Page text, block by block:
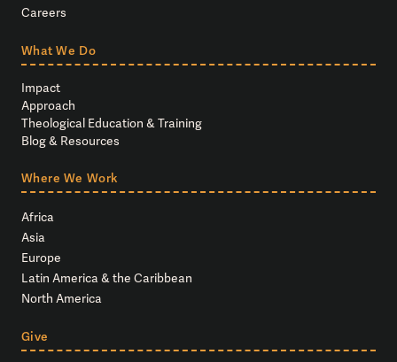
Careers
What We Do
Impact
Approach
Theological Education & Training
Blog & Resources
Where We Work
Africa
Asia
Europe
Latin America & the Caribbean
North America
Give